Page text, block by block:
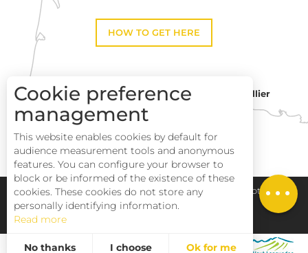
HOW TO GET HERE
Toulouse
Montpellier
Perpignan
Pays Haut Languedoc et Vignobles Legal notice
Cookie preference
management
This website enables cookies by default for
audience measurement tools and anonymous
features. You can configure your browser to
block or be informed of the existence of these
cookies. These cookies do not store any
personally identifying information.
Read more
No thanks I choose Ok for me